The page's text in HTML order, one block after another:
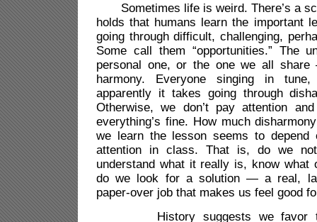
Sometimes life is weird. There’s a
holds that humans learn the important
going through difficult, challenging,
Some call them “opportunities.” The
personal one, or the one we all
harmony. Everyone singing in
apparently it takes going through
Otherwise, we don’t pay attention
everything’s fine. How much
we learn the lesson seems to
attention in class. That is, do we
understand what it really is, know what
do we look for a solution — a real,
paper-over job that makes us feel good
History suggests we favor